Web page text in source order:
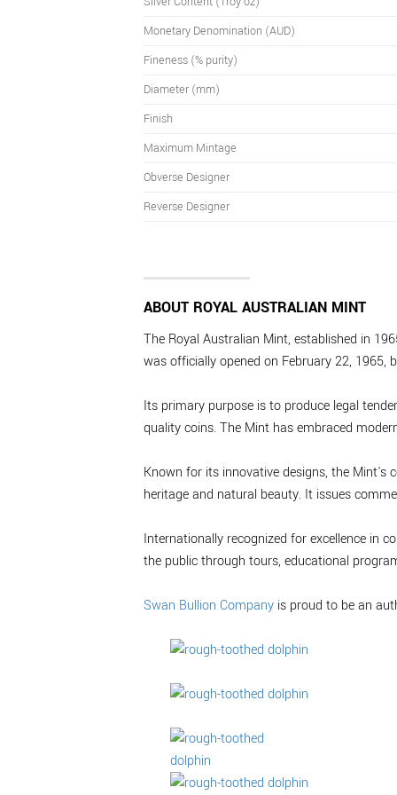
Monetary Denomination (AUD)
Fineness (% purity)
Diameter (mm)
Finish
Maximum Mintage
Obverse Designer
Reverse Designer
ABOUT ROYAL AUSTRALIAN MINT
The Royal Australian Mint, established in
was officially opened on February 22, 1965,
Its primary purpose is to produce legal
quality coins. The Mint has embraced
Known for its innovative designs, the Mint's
heritage and natural beauty. It issues
Internationally recognized for excellence in
the public through tours, educational
Swan Bullion Company is proud to be an